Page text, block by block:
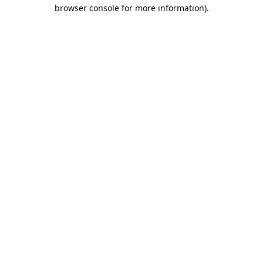
browser console for more information).